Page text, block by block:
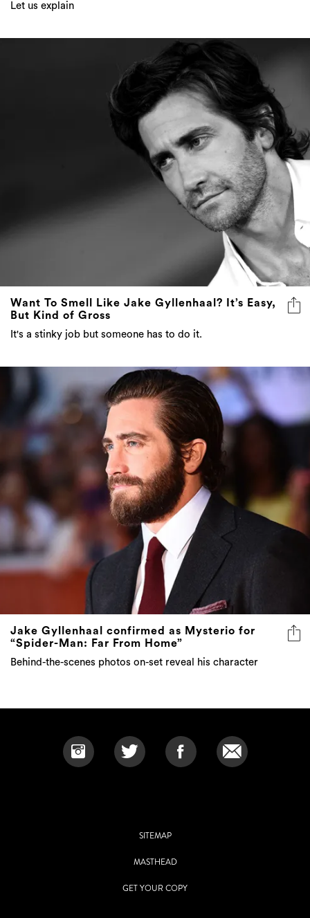
Let us explain
Want To Smell Like Jake Gyllenhaal? It’s Easy,
But Kind of Gross
It's a stinky job but someone has to do it.
Jake Gyllenhaal confirmed as Mysterio for
“Spider-Man: Far From Home”
Behind-the-scenes photos on-set reveal his character
SITEMAP
MASTHEAD
GET YOUR COPY